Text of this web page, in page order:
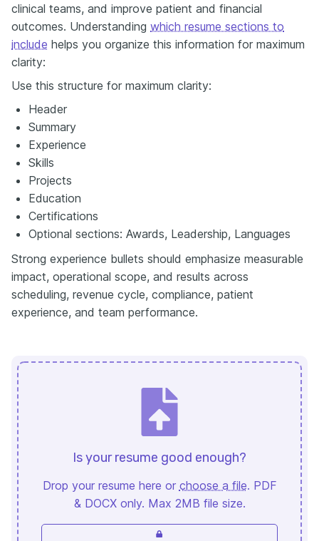
clinical teams, and improve patient and financial
outcomes. Understanding which resume sections to
include helps you organize this information for maximum
clarity:
Use this structure for maximum clarity:
Header
Summary
Experience
Skills
Projects
Education
Certifications
Optional sections: Awards, Leadership, Languages
Strong experience bullets should emphasize measurable
impact, operational scope, and results across
scheduling, revenue cycle, compliance, patient
experience, and team performance.
Is your resume good enough?
Drop your resume here or choose a file. PDF
& DOCX only. Max 2MB file size.